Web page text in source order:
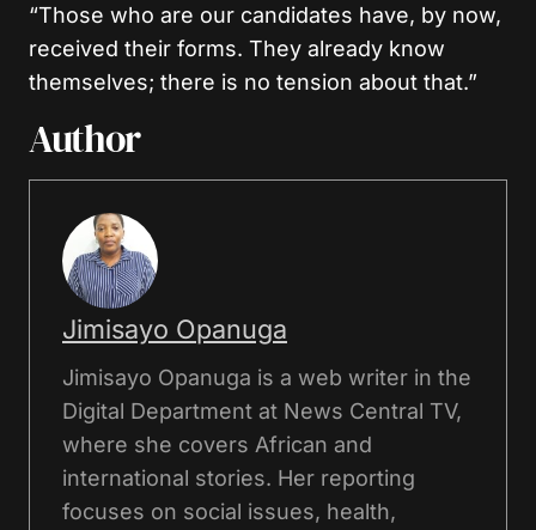
“Those who are our candidates have, by now,
received their forms. They already know
themselves; there is no tension about that.”
Author
Jimisayo Opanuga
Jimisayo Opanuga is a web writer in the
Digital Department at News Central TV,
where she covers African and
international stories. Her reporting
focuses on social issues, health,